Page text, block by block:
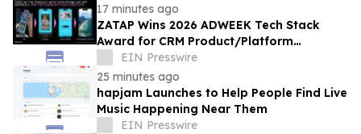
17 minutes ago
ZATAP Wins 2026 ADWEEK Tech Stack
Award for CRM Product/Platform
Innovation
EIN Presswire
25 minutes ago
hapjam Launches to Help People Find Live
Music Happening Near Them
EIN Presswire